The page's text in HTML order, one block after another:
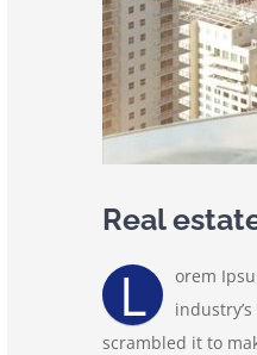
Real
L
orem
scrambled it to